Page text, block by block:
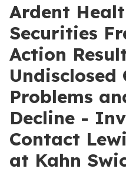
Ardent
Securities
Action
Undisclosed
Problems
Decline -
Contact
at Kahn